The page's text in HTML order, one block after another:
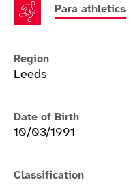
Para athletics
Region
Leeds
Date of Birth
10/03/1991
Classification